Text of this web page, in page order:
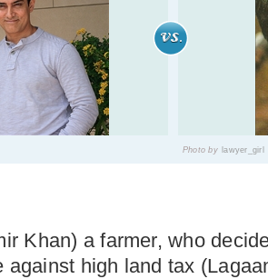
Photo by lawyer_girl
Khan) a farmer, who
against high land tax